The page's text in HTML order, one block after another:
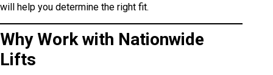
will help you determine the right fit.
Why Work with Nationwide
Lifts